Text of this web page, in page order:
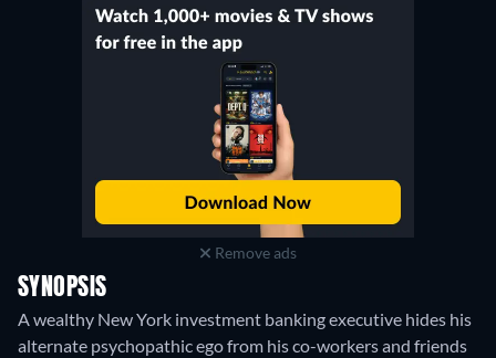
Remove ads
SYNOPSIS
A wealthy New York investment banking executive hides his
alternate psychopathic ego from his co-workers and friends